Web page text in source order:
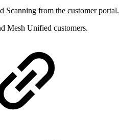
Scanning from the customer portal.
Mesh Unified customers.